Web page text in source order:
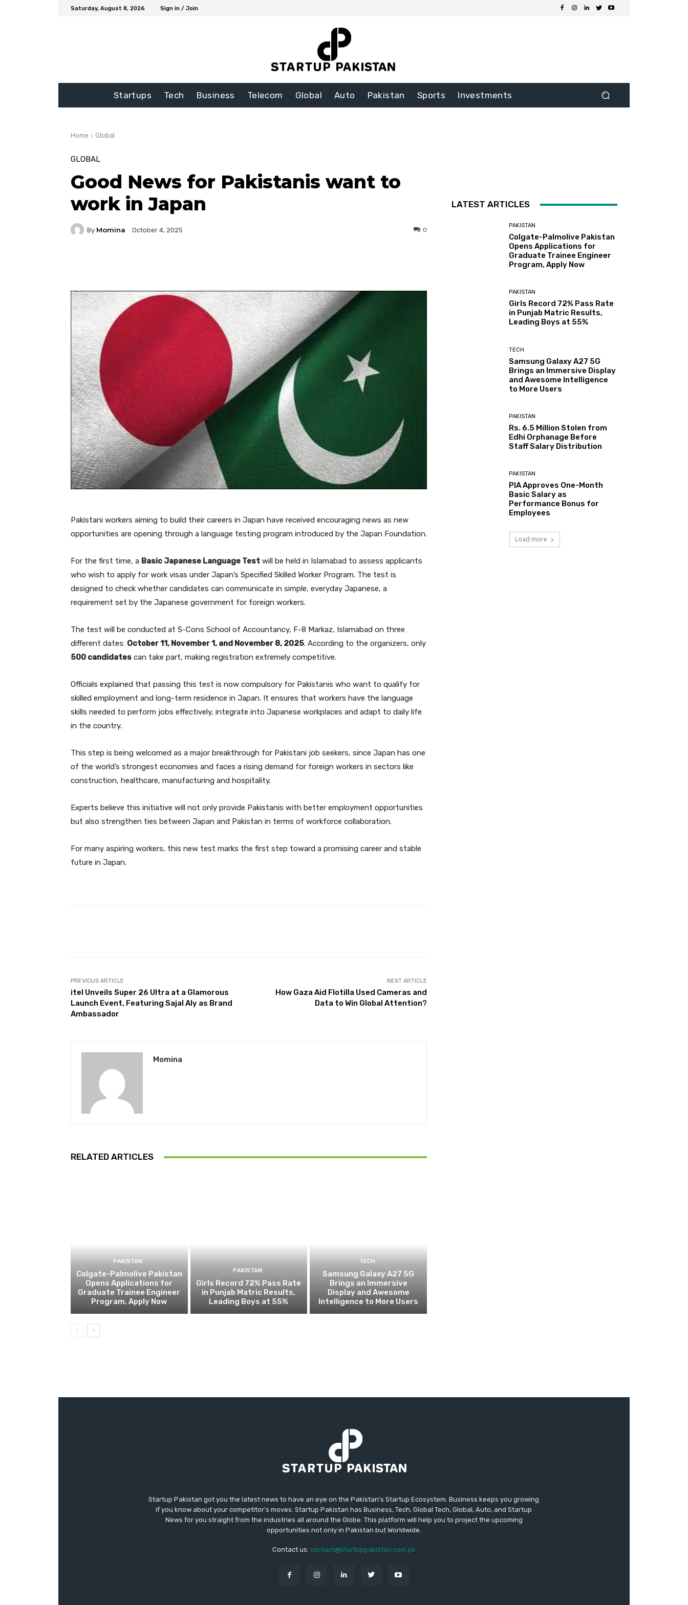
Saturday, August 8, 2026 Sign in / Join
Startups Tech Business Telecom Global Auto Pakistan Sports Investments
Home Global
GLOBAL
Good News for Pakistanis want to
work in Japan
By Momina October 4, 2025 0
Pakistani workers aiming to build their careers in Japan have received encouraging news as new
opportunities are opening through a language testing program introduced by the Japan Foundation.
For the first time, a Basic Japanese Language Test will be held in Islamabad to assess applicants
who wish to apply for work visas under Japan’s Specified Skilled Worker Program. The test is
designed to check whether candidates can communicate in simple, everyday Japanese, a
requirement set by the Japanese government for foreign workers.
The test will be conducted at S-Cons School of Accountancy, F-8 Markaz, Islamabad on three
different dates: October 11, November 1, and November 8, 2025. According to the organizers, only
500 candidates can take part, making registration extremely competitive.
Officials explained that passing this test is now compulsory for Pakistanis who want to qualify for
skilled employment and long-term residence in Japan. It ensures that workers have the language
skills needed to perform jobs effectively, integrate into Japanese workplaces and adapt to daily life
in the country.
This step is being welcomed as a major breakthrough for Pakistani job seekers, since Japan has one
of the world’s strongest economies and faces a rising demand for foreign workers in sectors like
construction, healthcare, manufacturing and hospitality.
Experts believe this initiative will not only provide Pakistanis with better employment opportunities
but also strengthen ties between Japan and Pakistan in terms of workforce collaboration.
For many aspiring workers, this new test marks the first step toward a promising career and stable
future in Japan.
PREVIOUS ARTICLE
itel Unveils Super 26 Ultra at a Glamorous
Launch Event, Featuring Sajal Aly as Brand
Ambassador
NEXT ARTICLE
How Gaza Aid Flotilla Used Cameras and
Data to Win Global Attention?
Momina
RELATED ARTICLES
PAKISTAN
Colgate-Palmolive Pakistan
Opens Applications for
Graduate Trainee Engineer
Program, Apply Now
PAKISTAN
Girls Record 72% Pass Rate
in Punjab Matric Results,
Leading Boys at 55%
TECH
Samsung Galaxy A27 5G
Brings an Immersive
Display and Awesome
Intelligence to More Users
LATEST ARTICLES
PAKISTAN
Colgate-Palmolive Pakistan
Opens Applications for
Graduate Trainee Engineer
Program, Apply Now
PAKISTAN
Girls Record 72% Pass Rate
in Punjab Matric Results,
Leading Boys at 55%
TECH
Samsung Galaxy A27 5G
Brings an Immersive Display
and Awesome Intelligence
to More Users
PAKISTAN
Rs. 6.5 Million Stolen from
Edhi Orphanage Before
Staff Salary Distribution
PAKISTAN
PIA Approves One-Month
Basic Salary as
Performance Bonus for
Employees
Load more
Startup Pakistan got you the latest news to have an eye on the Pakistan's Startup Ecosystem. Business keeps you growing
if you know about your competitor's moves. Startup Pakistan has Business, Tech, Global Tech, Global, Auto, and Startup
News for you straight from the industries all around the Globe. This platform will help you to project the upcoming
opportunities not only in Pakistan but Worldwide.
Contact us: contact@startuppakistan.com.pk